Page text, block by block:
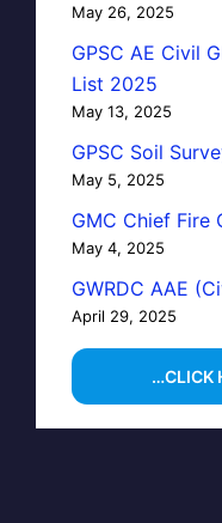
May 26, 2025
GPSC AE Civil
List 2025
May 13, 2025
GPSC Soil
May 5, 2025
GMC Chief Fire
May 4, 2025
GWRDC AAE
April 29, 2025
…CLICK